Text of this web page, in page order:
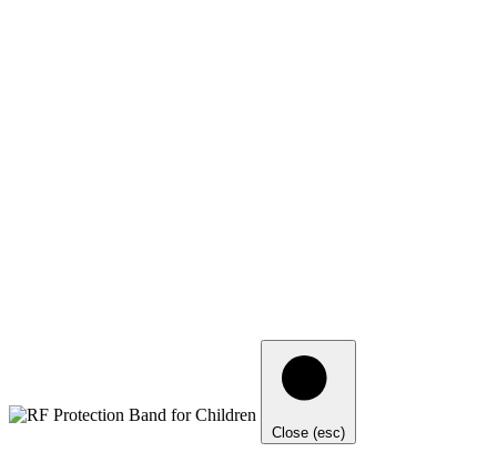
Close (esc)